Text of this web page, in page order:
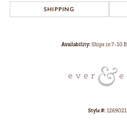
SHIPPING
Availability:Ships in 7-10
Style #: